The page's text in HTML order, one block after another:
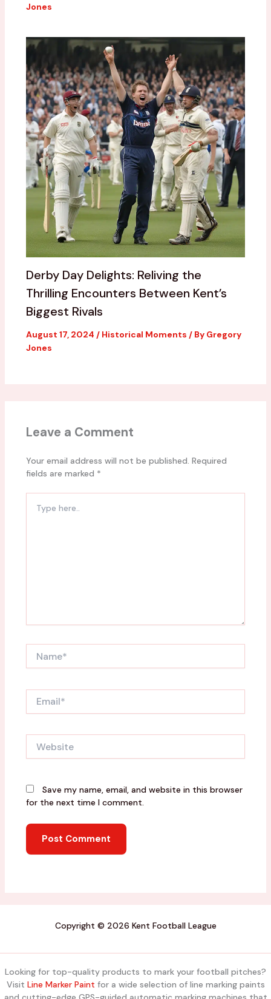
Jones
Derby Day Delights: Reliving the
Thrilling Encounters Between Kent’s
Biggest Rivals
August 17, 2024 / Historical Moments / By Gregory
Jones
Leave a Comment
Your email address will not be published. Required
fields are marked *
here..
Save my name, email, and website in this browser
for the next time I comment.
Copyright © 2026 Kent Football League
Looking for top-quality products to mark your football pitches?
Visit Line Marker Paint for a wide selection of line marking paints